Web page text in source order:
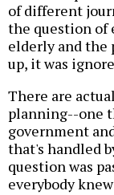
of different
the question of
elderly and the
up, it was
There are
planning--one
government
that's handled
question was
everybody